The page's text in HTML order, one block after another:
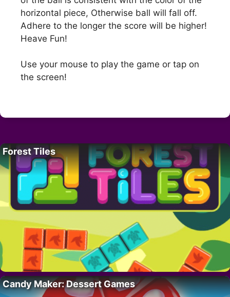
horizontal piece, Otherwise ball will fall off.
Adhere to the longer the score will be higher!
Heave Fun!
Use your mouse to play the game or tap on
the screen!
Forest Tiles
Candy Maker: Dessert Games